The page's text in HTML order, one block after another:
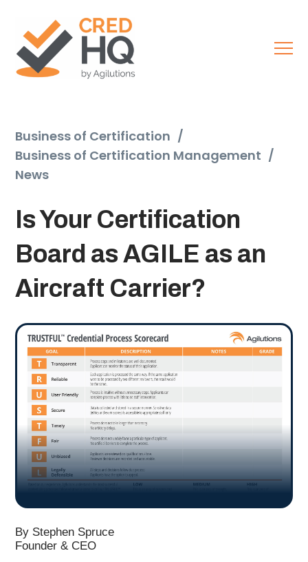
Business of Certification /
Business of Certification Management /
News
Is Your Certification
Board as AGILE as an
Aircraft Carrier?
By Stephen Spruce
Founder & CEO